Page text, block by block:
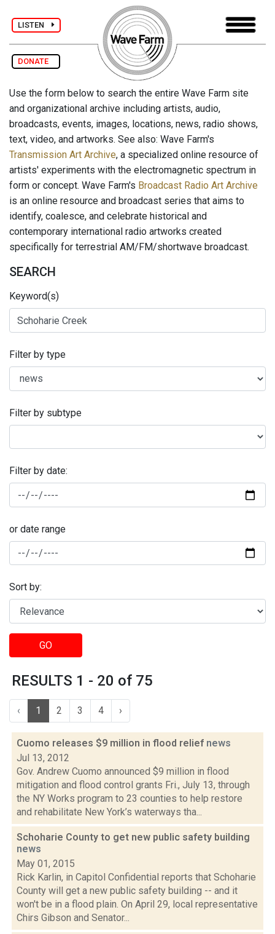
LISTEN
DONATE
Use the form below to search the entire Wave Farm site
and organizational archive including artists, audio,
broadcasts, events, images, locations, news, radio shows,
text, video, and artworks. See also: Wave Farm's
Transmission Art Archive, a specialized online resource of
artists' experiments with the electromagnetic spectrum in
form or concept. Wave Farm's Broadcast Radio Art Archive
is an online resource and broadcast series that aims to
identify, coalesce, and celebrate historical and
contemporary international radio artworks created
specifically for terrestrial AM/FM/shortwave broadcast.
SEARCH
Keyword(s)
Filter by type
Filter by subtype
Filter by date:
or date range
Sort by:
GO
RESULTS 1 - 20 of 75
‹ 1 2 3 4 ›
Cuomo releases $9 million in flood relief news
Jul 13, 2012
Gov. Andrew Cuomo announced $9 million in flood
mitigation and flood control grants Fri., July 13, through
the NY Works program to 23 counties to help restore
and rehabilitate New York’s waterways tha...
Schoharie County to get new public safety building
news
May 01, 2015
Rick Karlin, in Capitol Confidential reports that Schoharie
County will get a new public safety building -- and it
won't be in a flood plain. On April 29, local representative
Chirs Gibson and Senator...